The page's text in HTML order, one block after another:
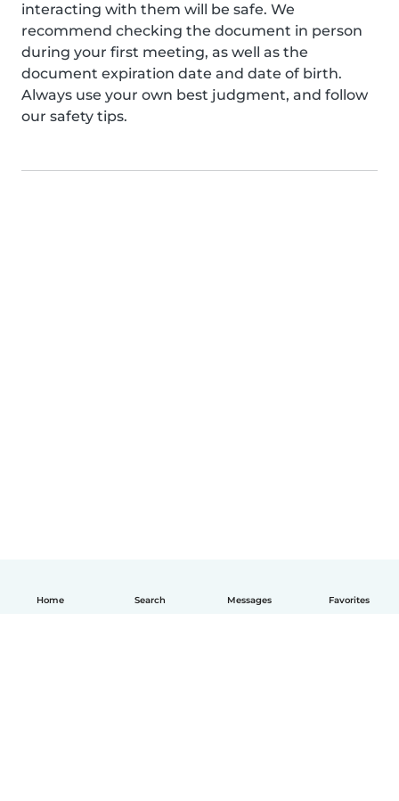
Home Search Messages Favorites
interacting with them will be safe. We
recommend checking the document in person
during your first meeting, as well as the
document expiration date and date of birth.
Always use your own best judgment, and follow
our safety tips.